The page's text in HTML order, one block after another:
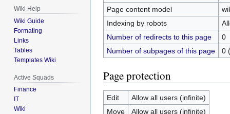
Page content model
Indexing by robots
Number of redirects to this page
0
Number of subpages of this page
0
Page protection
Edit
Allow all users (infinite)
Move
Allow all users (infinite)
Wiki Help
Wiki Guide
Formating
Links
Tables
Templates Wiki
Active Squads
Finance
IT
Wiki